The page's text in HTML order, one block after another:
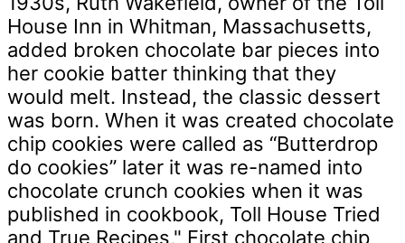
House Inn in Whitman, Massachusetts,
added broken chocolate bar pieces into
her cookie batter thinking that they
would melt. Instead, the classic dessert
was born. When it was created chocolate
chip cookies were called as “Butterdrop
do cookies” later it was re-named into
chocolate crunch cookies when it was
published in cookbook, Toll House Tried
and True Recipes," First chocolate chip